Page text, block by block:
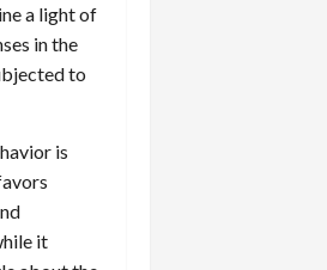
a light of
in the
to
is
it